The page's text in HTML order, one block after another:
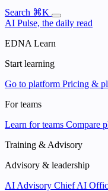
Search ⌘K
AI Pulse, the daily read
EDNA Learn
Start learning
Go to platform Pricing &
For teams
Learn for teams Compare
Training & Advisory
Advisory & leadership
AI Advisory Chief AI